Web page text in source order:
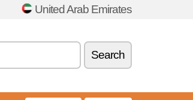
United Arab Emirates
Search